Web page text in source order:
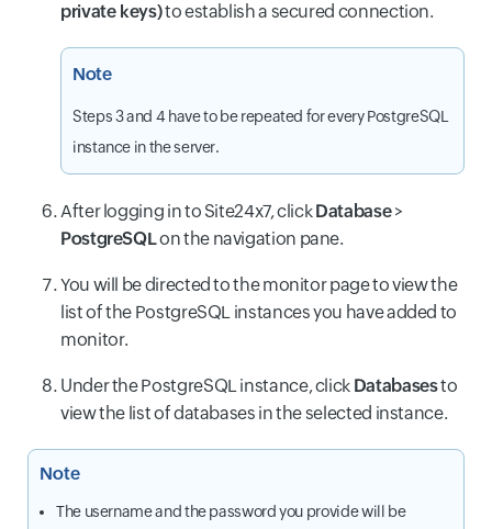
private keys)to establish a secured connection.
Note
Steps 3 and 4 have to be repeated for every PostgreSQL
instance in the server.
After logging in to Site24x7, clickDatabase>
PostgreSQLon the navigation pane.
You will be directed to the monitor page to view the
list of the PostgreSQL instances you have added to
monitor.
Under the PostgreSQL instance, click Databasesto
view the list of databases in the selected instance.
Note
The username and the password you provide will be